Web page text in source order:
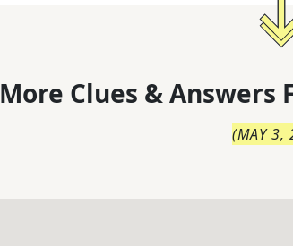
More Clues & Answers
(MAY 3,